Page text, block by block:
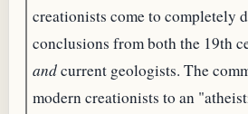
creationists come to completely
conclusions from both the 19th
andcurrent geologists. The
modern creationists to an